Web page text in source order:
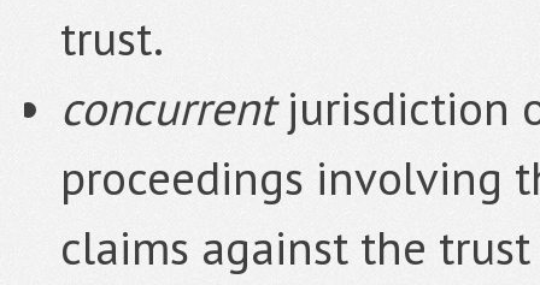
trust.
concurrentjurisdiction
proceedings involving
claims against the